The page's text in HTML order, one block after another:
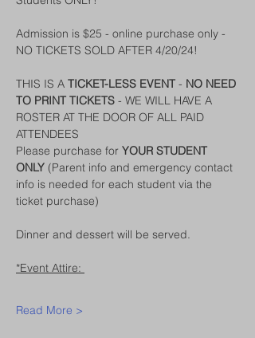
Admission is $25 - online purchase only -
NO TICKETS SOLD AFTER 4/20/24!
THIS IS A TICKET-LESS EVENT - NO NEED
TO PRINT TICKETS - WE WILL HAVE A
ROSTER AT THE DOOR OF ALL PAID
ATTENDEES
Please purchase for YOUR STUDENT
ONLY (Parent info and emergency contact
info is needed for each student via the
ticket purchase)
Dinner and dessert will be served.
*Event Attire:
Read More >